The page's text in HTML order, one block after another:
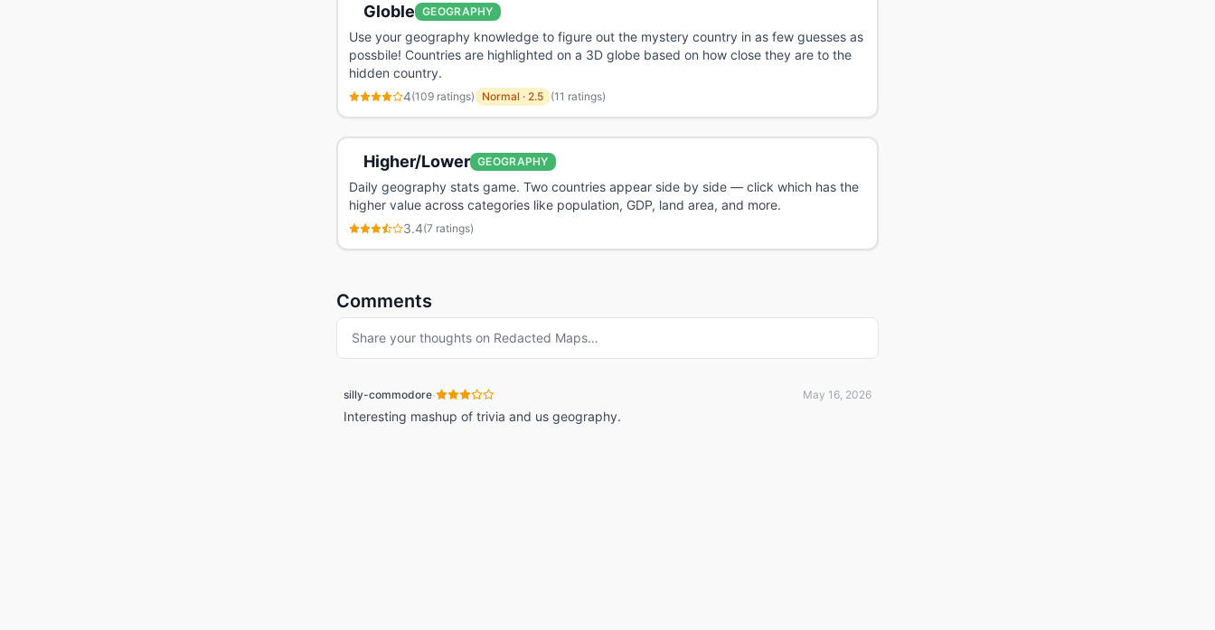
Globle GEOGRAPHY
Use your geography knowledge to figure out the mystery country in as few guesses as
possbile! Countries are highlighted on a 3D globe based on how close they are to the
hidden country.
4(109 ratings) Normal · 2.5 (11 ratings)
Higher/Lower GEOGRAPHY
Daily geography stats game. Two countries appear side by side — click which has the
higher value across categories like population, GDP, land area, and more.
3.4(7 ratings)
Comments
Share your thoughts on Redacted Maps…
silly-commodore· May 16, 2026
Interesting mashup of trivia and us geography.